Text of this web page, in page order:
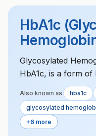
HbA1c
Glycosylated
HbA1c, is a form
red blood cells that
covalently bonded
HbA1c test is a
a person's average
Also known as hba1c
glycosylated
+6 more